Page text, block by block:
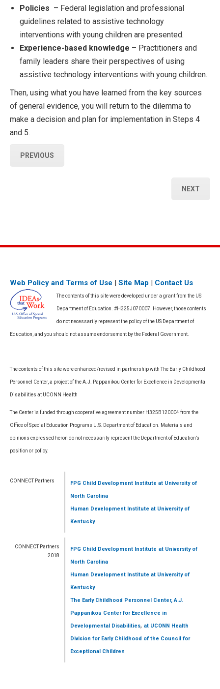
Policies – Federal legislation and professional
guidelines related to assistive technology
interventions with young children are presented.
Experience-based knowledge – Practitioners and
family leaders share their perspectives of using
assistive technology interventions with young children.
Then, using what you have learned from the key sources
of general evidence, you will return to the dilemma to
make a decision and plan for implementation in Steps 4
and 5.
PREVIOUS
NEXT
Web Policy and Terms of Use Site Map Contact Us
The contents of this site were developed under a grant from the US
Department of Education. #H325J070007. However, those contents
do not necessarily represent the policy of the US Department of
Education, and you should not assume endorsement by the Federal Government.
The contents of this site were enhanced/revised in partnership with The Early Childhood
Personnel Center, a project of the A.J. Pappanikou Center for Excellence in Developmental
Disabilities at UCONN Health
The Center is funded through cooperative agreement number H325B120004 from the
Office of Special Education Programs U.S. Department of Education. Materials and
opinions expressed heron do not necessarily represent the Department of Education’s
position or policy.
CONNECT Partners FPG Child Development Institute at University of
North Carolina
Human Development Institute at University of
Kentucky
CONNECT Partners
2018
FPG Child Development Institute at University of
North Carolina
Human Development Institute at University of
Kentucky
The Early Childhood Personnel Center, A.J.
Pappanikou Center for Excellence in
Developmental Disabilities,at UCONN Health
Division for Early Childhood of the Council for
Exceptional Children